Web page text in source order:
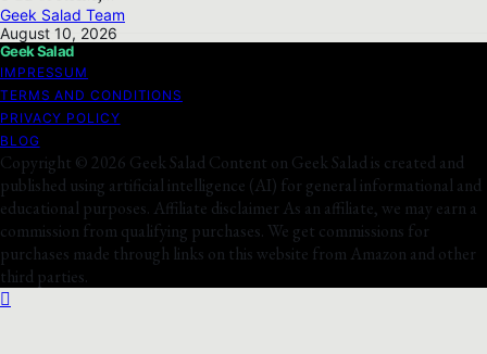
Geek Salad Team
August 10, 2026
Geek Salad
IMPRESSUM
TERMS AND CONDITIONS
PRIVACY POLICY
BLOG
Copyright © 2026 Geek Salad Content on Geek Salad is created and
published using artificial intelligence (AI) for general informational and
educational purposes. Affiliate disclaimer As an affiliate, we may earn a
commission from qualifying purchases. We get commissions for
purchases made through links on this website from Amazon and other
third parties.